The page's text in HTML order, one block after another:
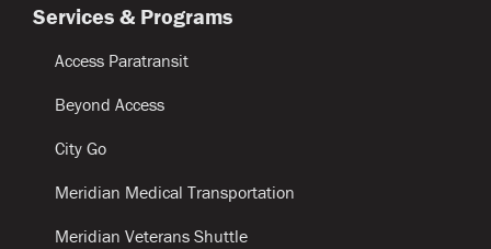
Services & Programs
Access Paratransit
Beyond Access
City Go
Meridian Medical Transportation
Meridian Veterans Shuttle